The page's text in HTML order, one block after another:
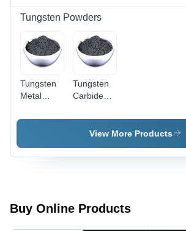
Tungsten Powders
Tungsten
Metal
Tungsten
Carbide
View More Products
Buy Online Products